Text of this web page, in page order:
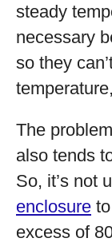
steady
necessary
so they
The
also tends
So, it’s not
enclosure
excess of